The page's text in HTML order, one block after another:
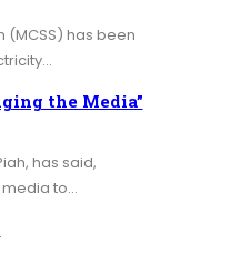
(MCSS) has been
the Media”
has said,
to…